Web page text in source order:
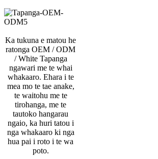
Ka tukuna e matou he
ratonga OEM / ODM
/ White Tapanga
ngawari me te whai
whakaaro. Ehara i te
mea mo te tae anake,
te waitohu me te
tirohanga, me te
tautoko hangarau
ngaio, ka huri tatou i
nga whakaaro ki nga
hua pai i roto i te wa
poto.